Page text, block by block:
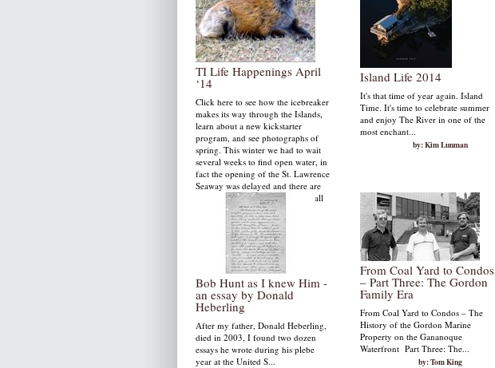
TI Life Happenings April
‘14
Click here to see how the icebreaker
makes its way through the Islands,
learn about a new kickstarter
program, and see photographs of
spring. This winter we had to wait
several weeks to find open water, in
fact the opening of the St. Lawrence
Seaway was delayed and there are
still inches of ice in bays and small
channels in the river.
by: Susan W. Smith
Island Life 2014
It's that time of year again. Island
Time. It's time to celebrate summer
and enjoy The River in one of the
most enchant...
by: Kim Lunman
Bob Hunt as I knew Him -
an essay by Donald
Heberling
After my father, Donald Heberling,
died in 2003, I found two dozen
essays he wrote during his plebe
year at the United S...
From Coal Yard to Condos
– Part Three: The Gordon
Family Era
From Coal Yard to Condos – The
History of the Gordon Marine
Property on the Gananoque
Waterfront Part Three: The...
by: Tom King